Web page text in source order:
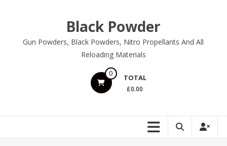
Black Powder
Gun Powders, Black Powders, Nitro Propellants And All
Reloading Materials
0 TOTAL
£0.00